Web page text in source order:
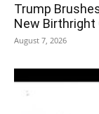
Trump
New Birthright
August 7, 2026